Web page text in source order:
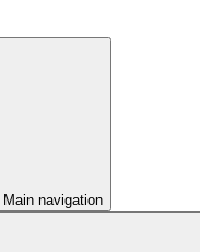
Main navigation